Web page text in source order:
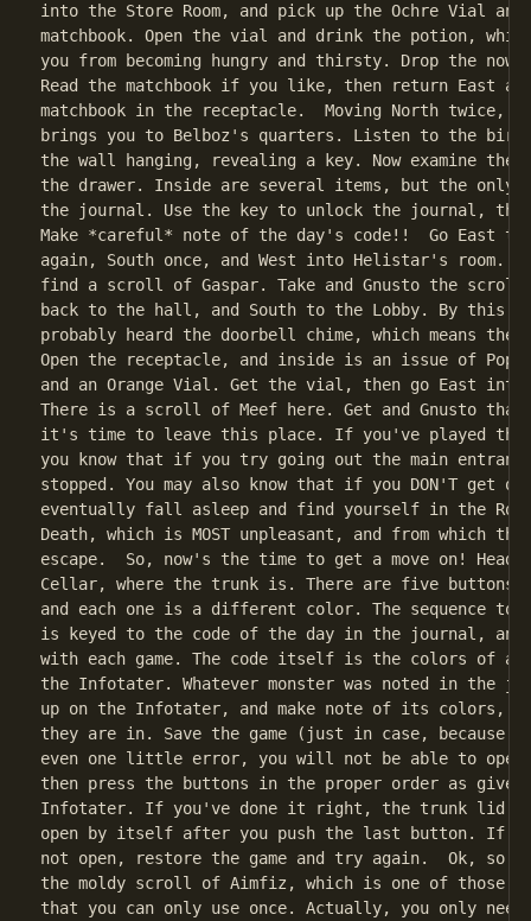
into the Store Room, and pick up the Ochre Vial and
matchbook. Open the vial and drink the potion,
you from becoming hungry and thirsty. Drop the
Read the matchbook if you like, then return East
matchbook in the receptacle.  Moving North twice,
brings you to Belboz's quarters. Listen to the
the wall hanging, revealing a key. Now examine the
the drawer. Inside are several items, but the only
the journal. Use the key to unlock the journal,
Make *careful* note of the day's code!!  Go East
again, South once, and West into Helistar's room.
find a scroll of Gaspar. Take and Gnusto the
back to the hall, and South to the Lobby. By this
probably heard the doorbell chime, which means
Open the receptacle, and inside is an issue of
and an Orange Vial. Get the vial, then go East
There is a scroll of Meef here. Get and Gnusto that
it's time to leave this place. If you've played the
you know that if you try going out the main
stopped. You may also know that if you DON'T get
eventually fall asleep and find yourself in the
Death, which is MOST unpleasant, and from which
escape.  So, now's the time to get a move on! Head
Cellar, where the trunk is. There are five buttons
and each one is a different color. The sequence to
is keyed to the code of the day in the journal, and
with each game. The code itself is the colors of a
the Infotater. Whatever monster was noted in the
up on the Infotater, and make note of its colors,
they are in. Save the game (just in case, because if
even one little error, you will not be able to
then press the buttons in the proper order as
Infotater. If you've done it right, the trunk lid
open by itself after you push the last button. If
not open, restore the game and try again.  Ok, so
the moldy scroll of Aimfiz, which is one of those
that you can only use once. Actually, you only